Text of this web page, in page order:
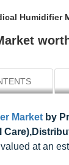
Humidifier
Market by
at an